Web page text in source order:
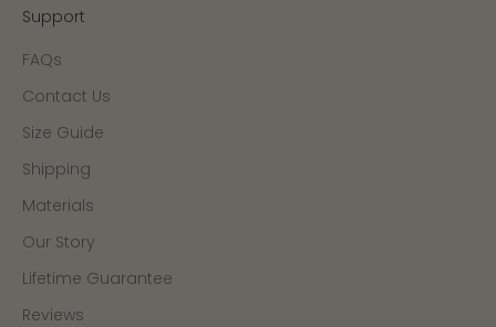
Support
FAQs
Contact Us
Size Guide
Shipping
Materials
Our Story
Lifetime Guarantee
Reviews